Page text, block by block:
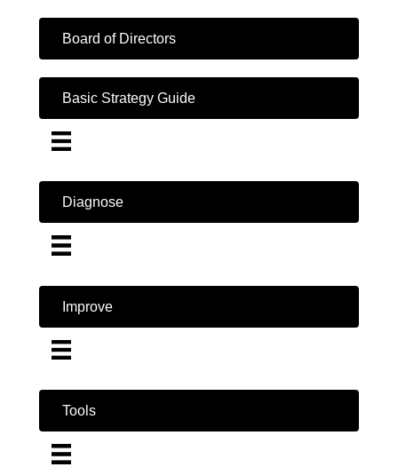
Board of Directors
Basic Strategy Guide
Diagnose
Improve
Tools